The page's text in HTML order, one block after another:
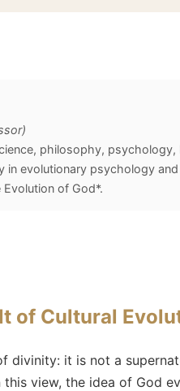
philosophy, psychology,
in evolutionary psychology
of God*.
of Cultural
divinity: it is not a
view, the idea of God